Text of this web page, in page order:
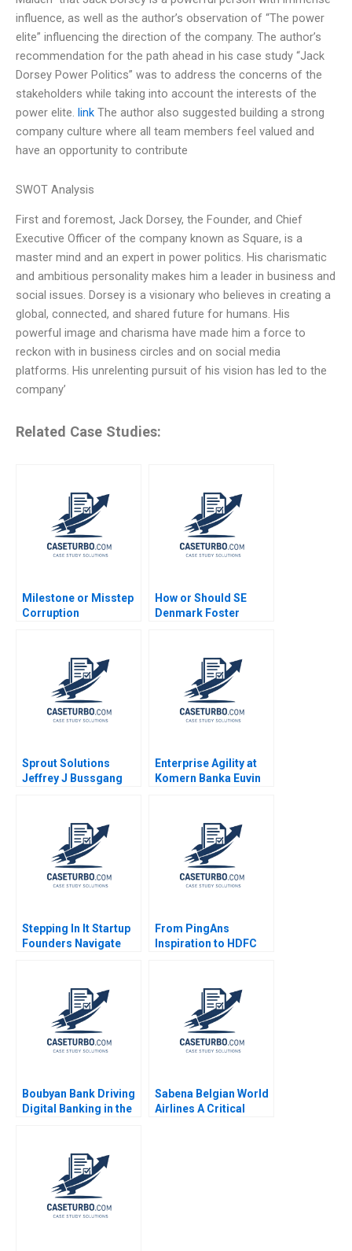
influence, as well as the author’s observation of “The power
elite” influencing the direction of the company. The author’s
recommendation for the path ahead in his case study “Jack
Dorsey Power Politics” was to address the concerns of the
stakeholders while taking into account the interests of the
power elite. link The author also suggested building a strong
company culture where all team members feel valued and
have an opportunity to contribute
SWOT Analysis
First and foremost, Jack Dorsey, the Founder, and Chief
Executive Officer of the company known as Square, is a
master mind and an expert in power politics. His charismatic
and ambitious personality makes him a leader in business and
social issues. Dorsey is a visionary who believes in creating a
global, connected, and shared future for humans. His
powerful image and charisma have made him a force to
reckon with in business circles and on social media
platforms. His unrelenting pursuit of his vision has led to the
company’
Related Case Studies:
Milestone or Misstep
Corruption
Brazils Lava Jato
Probe Gautam Nair
Jeeyang Rhee Baum
Pamela Varley
How or Should SE
Denmark Foster
Sprout Solutions
Jeffrey J Bussgang
Enterprise Agility at
Komern Banka Euvin
Gulick 2021
Stepping In It Startup
Founders Navigate
Benjamin Rostoker
From PingAns
Inspiration to HDFC
InsuranceBased
Ecosystem Michael
Jacobides Anubhab
Goel Dalbert Ma Aryan
Mittal
Boubyan Bank Driving
Digital Banking in the
Siegel Laila AlJasem
Sabena Belgian World
Airlines A Critical